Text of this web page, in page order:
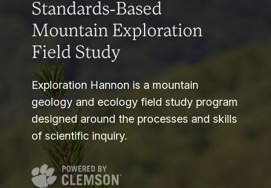
Standards-Based
Mountain Exploration
Field Study
Exploration Hannon is a mountain
geology and ecology field study program
designed around the processes and skills
of scientific inquiry.